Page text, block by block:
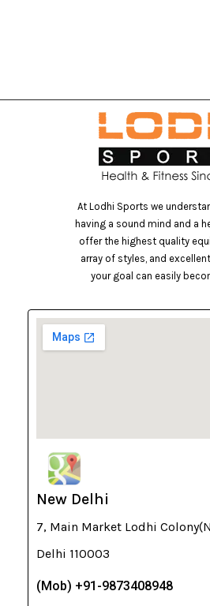
At Lodhi Sports we
having a sound mind and a
offer the highest quality
array of styles, and
your goal can easily
New Delhi
7, Main Market Lodhi
Delhi 110003
(Mob) +91-9873408948